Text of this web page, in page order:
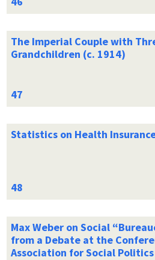
The Imperial Couple with
Grandchildren (c. 1914)
Statistics on Health
Max Weber on Social
from a Debate at the
Association for Social